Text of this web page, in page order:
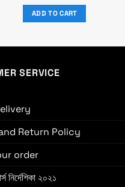
was:
৳ 3,580.
ADD TO CART
SERVICE
Return Policy
order
নির্দেশিকা ২০২১